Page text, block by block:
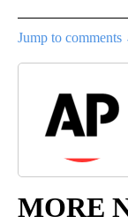
Jump to comments
MORE